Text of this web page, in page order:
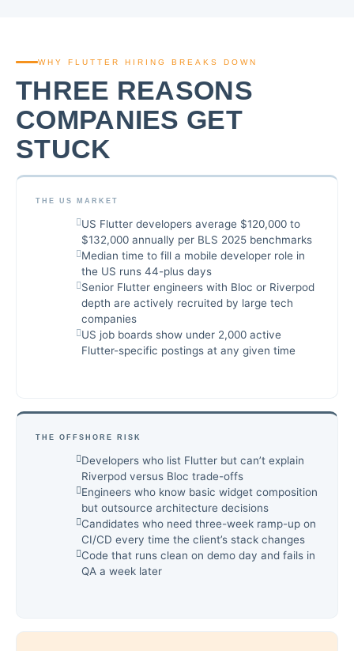
WHY FLUTTER HIRING BREAKS DOWN
THREE REASONS
COMPANIES GET
STUCK
THE US MARKET
US Flutter developers average $120,000 to
$132,000 annually per BLS 2025 benchmarks
Median time to fill a mobile developer role in
the US runs 44-plus days
Senior Flutter engineers with Bloc or Riverpod
depth are actively recruited by large tech
companies
US job boards show under 2,000 active
Flutter-specific postings at any given time
THE OFFSHORE RISK
Developers who list Flutter but can’t explain
Riverpod versus Bloc trade-offs
Engineers who know basic widget composition
but outsource architecture decisions
Candidates who need three-week ramp-up on
CI/CD every time the client’s stack changes
Code that runs clean on demo day and fails in
QA a week later